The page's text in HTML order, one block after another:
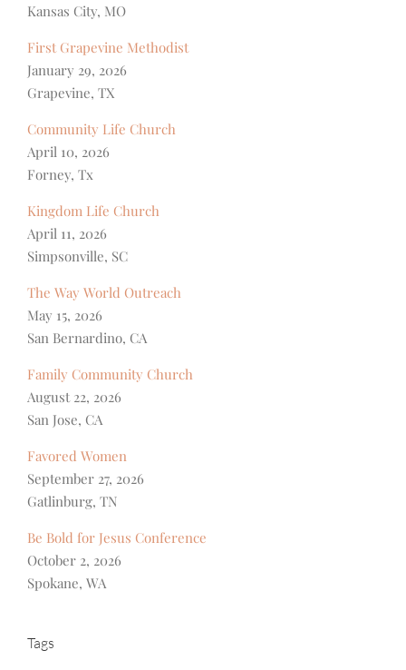
Kansas City, MO
First Grapevine Methodist
January 29, 2026
Grapevine, TX
Community Life Church
April 10, 2026
Forney, Tx
Kingdom Life Church
April 11, 2026
Simpsonville, SC
The Way World Outreach
May 15, 2026
San Bernardino, CA
Family Community Church
August 22, 2026
San Jose, CA
Favored Women
September 27, 2026
Gatlinburg, TN
Be Bold for Jesus Conference
October 2, 2026
Spokane, WA
Tags